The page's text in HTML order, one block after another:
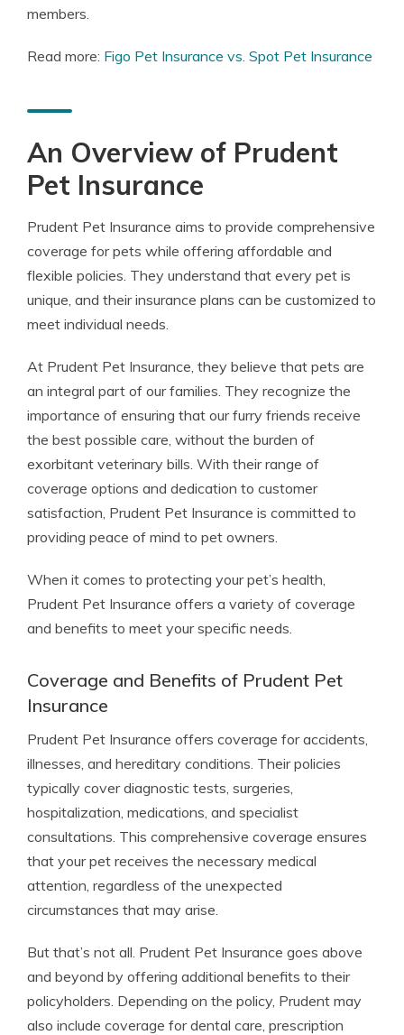
members.
Read more: Figo Pet Insurance vs. Spot Pet Insurance
An Overview of Prudent
Pet Insurance
Prudent Pet Insurance aims to provide comprehensive
coverage for pets while offering affordable and
flexible policies. They understand that every pet is
unique, and their insurance plans can be customized to
meet individual needs.
At Prudent Pet Insurance, they believe that pets are
an integral part of our families. They recognize the
importance of ensuring that our furry friends receive
the best possible care, without the burden of
exorbitant veterinary bills. With their range of
coverage options and dedication to customer
satisfaction, Prudent Pet Insurance is committed to
providing peace of mind to pet owners.
When it comes to protecting your pet’s health,
Prudent Pet Insurance offers a variety of coverage
and benefits to meet your specific needs.
Coverage and Benefits of Prudent Pet
Insurance
Prudent Pet Insurance offers coverage for accidents,
illnesses, and hereditary conditions. Their policies
typically cover diagnostic tests, surgeries,
hospitalization, medications, and specialist
consultations. This comprehensive coverage ensures
that your pet receives the necessary medical
attention, regardless of the unexpected
circumstances that may arise.
But that’s not all. Prudent Pet Insurance goes above
and beyond by offering additional benefits to their
policyholders. Depending on the policy, Prudent may
also include coverage for dental care, prescription